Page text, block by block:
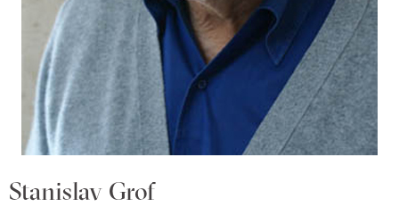
Stanislav Grof